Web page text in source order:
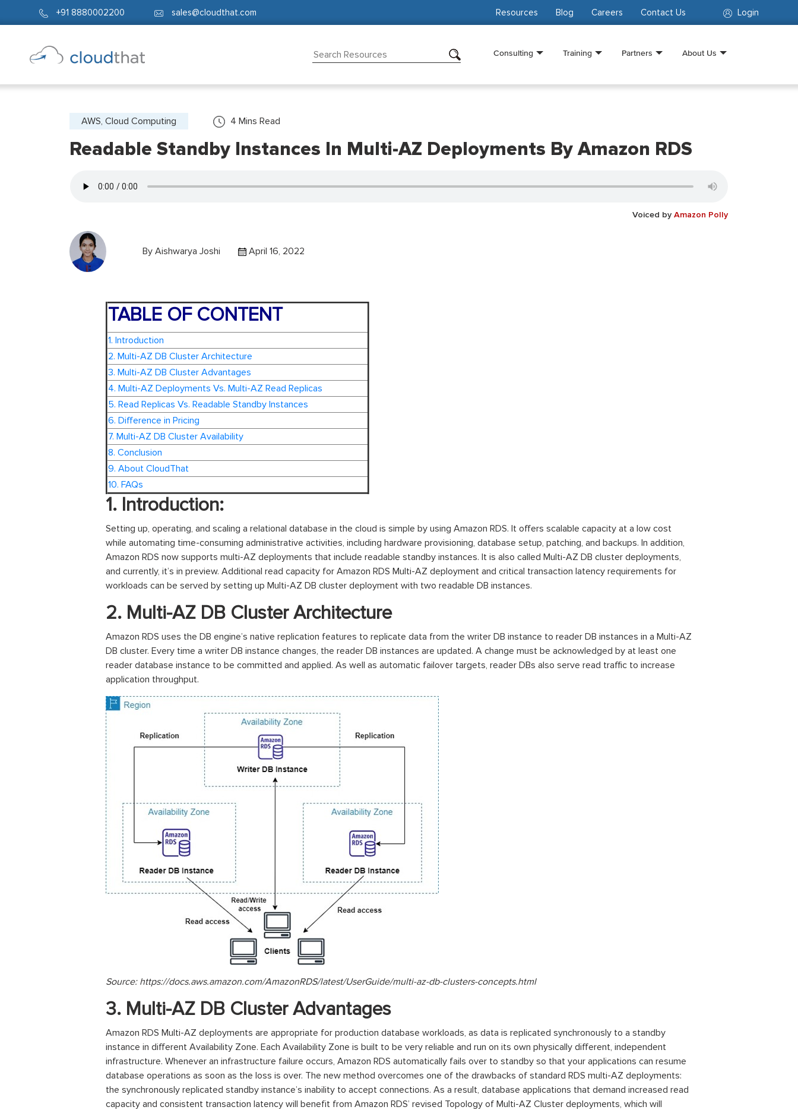
+91 8880002200 sales@cloudthat.com Login
Resources Blog Careers Contact Us
Consulting Training Partners About Us
AWS, Cloud Computing 4 Mins Read
Readable Standby Instances In Multi-AZ Deployments By Amazon RDS
Voiced by Amazon Polly
By Aishwarya Joshi April 16, 2022
TABLE OF CONTENT
1. Introduction
2. Multi-AZ DB Cluster Architecture
3. Multi-AZ DB Cluster Advantages
4. Multi-AZ Deployments Vs. Multi-AZ Read Replicas
5. Read Replicas Vs. Readable Standby Instances
6. Difference in Pricing
7. Multi-AZ DB Cluster Availability
8. Conclusion
9. About CloudThat
10. FAQs
1. Introduction:
Setting up, operating, and scaling a relational database in the cloud is simple by using Amazon RDS. It offers scalable capacity at a low cost
while automating time-consuming administrative activities, including hardware provisioning, database setup, patching, and backups. In addition,
Amazon RDS now supports multi-AZ deployments that include readable standby instances. It is also called Multi-AZ DB cluster deployments,
and currently, it’s in preview. Additional read capacity for Amazon RDS Multi-AZ deployment and critical transaction latency requirements for
workloads can be served by setting up Multi-AZ DB cluster deployment with two readable DB instances.
2. Multi-AZ DB Cluster Architecture
Amazon RDS uses the DB engine’s native replication features to replicate data from the writer DB instance to reader DB instances in a Multi-AZ
DB cluster. Every time a writer DB instance changes, the reader DB instances are updated. A change must be acknowledged by at least one
reader database instance to be committed and applied. As well as automatic failover targets, reader DBs also serve read traffic to increase
application throughput.
Source: https://docs.aws.amazon.com/AmazonRDS/latest/UserGuide/multi-az-db-clusters-concepts.html
3. Multi-AZ DB Cluster Advantages
Amazon RDS Multi-AZ deployments are appropriate for production database workloads, as data is replicated synchronously to a standby
instance in different Availability Zone. Each Availability Zone is built to be very reliable and run on its own physically different, independent
infrastructure. Whenever an infrastructure failure occurs, Amazon RDS automatically fails over to standby so that your applications can resume
database operations as soon as the loss is over. The new method overcomes one of the drawbacks of standard RDS multi-AZ deployments:
the synchronously replicated standby instance’s inability to accept connections. As a result, database applications that demand increased read
capacity and consistent transaction latency will benefit from Amazon RDS’ revised Topology of Multi-AZ Cluster deployments, which will